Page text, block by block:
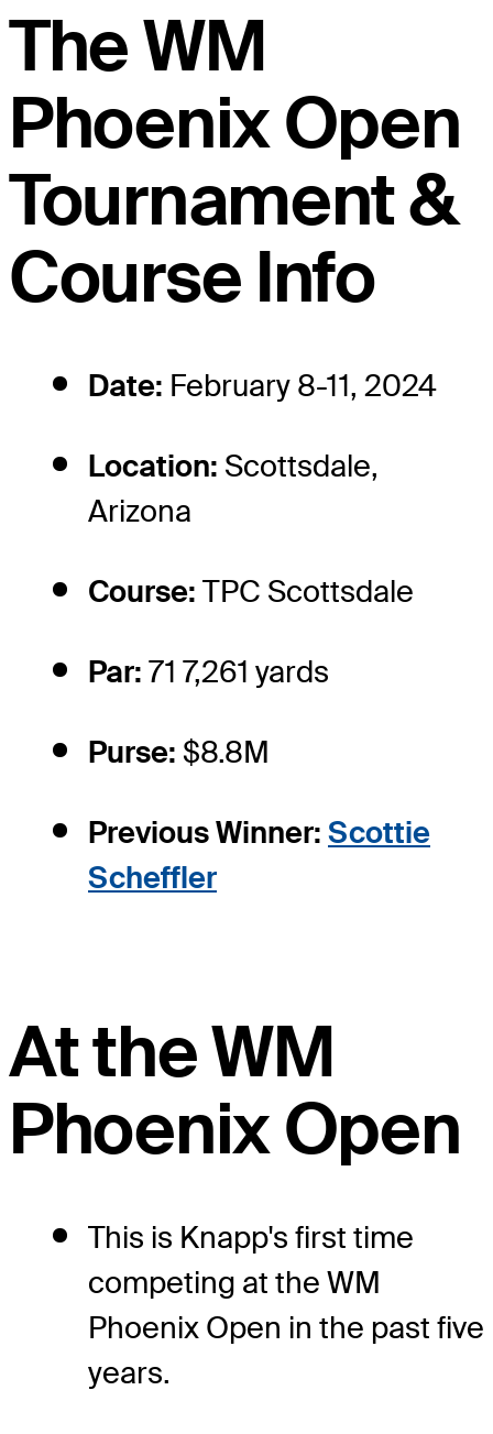
The WM
Phoenix Open
Tournament &
Course Info
Date: February 8-11, 2024
Location: Scottsdale,
Arizona
Course: TPC Scottsdale
Par: 71 7,261 yards
Purse: $8.8M
Previous Winner: Scottie
Scheffler
At the WM
Phoenix Open
This is Knapp's first time
competing at the WM
Phoenix Open in the past five
years.